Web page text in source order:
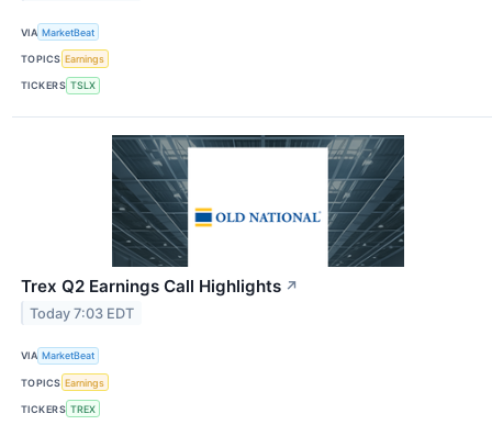
VIA MarketBeat
TOPICS Earnings
TICKERS TSLX
Trex Q2 Earnings Call Highlights ↗
Today 7:03 EDT
VIA MarketBeat
TOPICS Earnings
TICKERS TREX